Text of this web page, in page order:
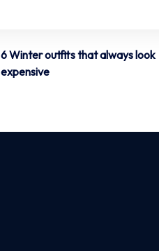
6 Winter outfits that always look
expensive